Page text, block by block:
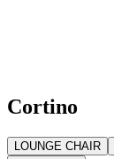
Cortino
LOUNGE CHAIR